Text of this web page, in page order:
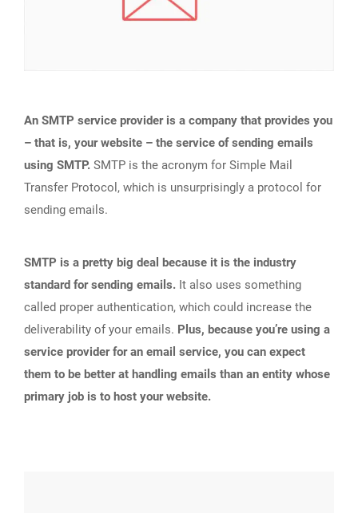
An SMTP service provider is a company that provides you
– that is, your website – the service of sending emails
using SMTP. SMTP is the acronym for Simple Mail
Transfer Protocol, which is unsurprisingly a protocol for
sending emails.
SMTP is a pretty big deal because it is the industry
standard for sending emails. It also uses something
called proper authentication, which could increase the
deliverability of your emails. Plus, because you’re using a
service provider for an email service, you can expect
them to be better at handling emails than an entity whose
primary job is to host your website.